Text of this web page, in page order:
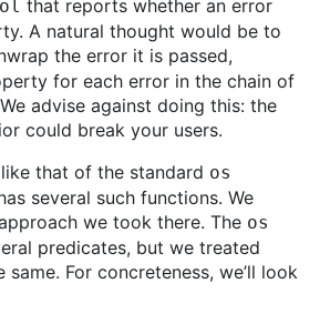
that reports whether an error
A natural thought would be to
the error it is passed,
for each error in the chain of
advise against doing this: the
could break your users.
that of the standard os
several such functions. We
we took there. The os
predicates, but we treated
For concreteness, we’ll look